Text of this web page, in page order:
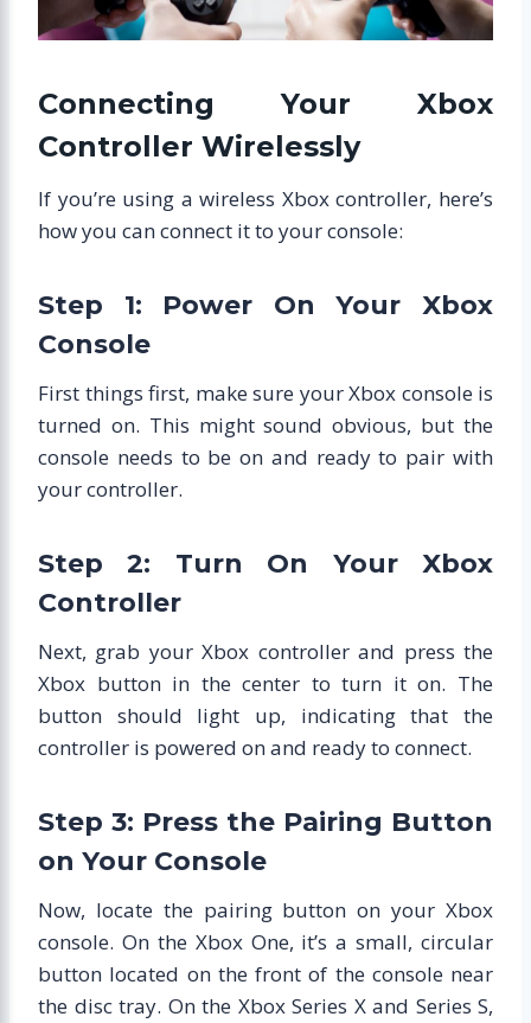
Connecting Your Xbox
Controller Wirelessly
If you’re using a wireless Xbox controller, here’s
how you can connect it to your console:
Step 1: Power On Your Xbox
Console
First things first, make sure your Xbox console is
turned on. This might sound obvious, but the
console needs to be on and ready to pair with
your controller.
Step 2: Turn On Your Xbox
Controller
Next, grab your Xbox controller and press the
Xbox button in the center to turn it on. The
button should light up, indicating that the
controller is powered on and ready to connect.
Step 3: Press the Pairing Button
on Your Console
Now, locate the pairing button on your Xbox
console. On the Xbox One, it’s a small, circular
button located on the front of the console near
the disc tray. On the Xbox Series X and Series S,